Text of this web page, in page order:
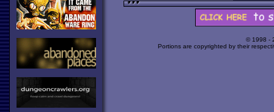
© 1998 -
Portions are copyrighted by their